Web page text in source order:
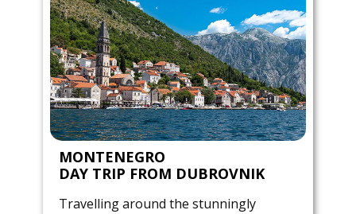
MONTENEGRO
DAY TRIP FROM DUBROVNIK
Travelling around the stunningly